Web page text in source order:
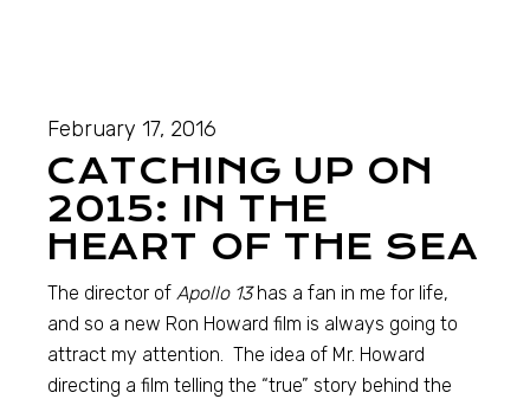
February 17, 2016
CATCHING UP ON
2015: IN THE
HEART OF THE SEA
The director ofApollo 13has a fan in me for life,
and so a new Ron Howard film is always going to
attract my attention. The idea of Mr. Howard
directing a film telling the “true” story behind the